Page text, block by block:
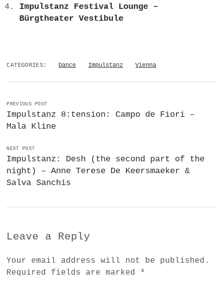
Impulstanz Festival Lounge –
Bürgtheater Vestibule
CATEGORIES: Dance Impulstanz Vienna
PREVIOUS POST
Impulstanz 8:tension: Campo de Fiori –
Mala Kline
NEXT POST
Impulstanz: Desh (the second part of the
night) – Anne Terese De Keersmaeker &
Salva Sanchis
Leave a Reply
Your email address will not be published.
Required fields are marked *